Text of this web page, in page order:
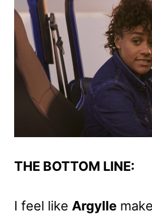
THE BOTTOM LINE:
I feel like Argylle